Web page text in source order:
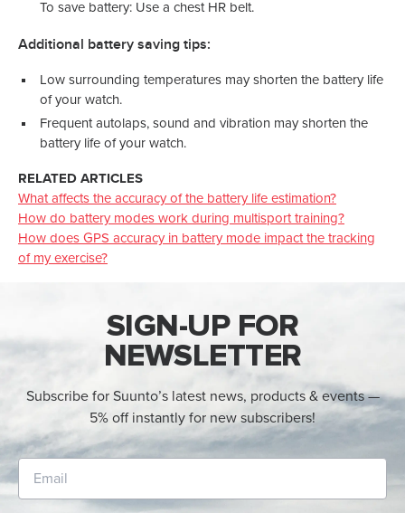
To save battery: Use a chest HR belt.
Additional battery saving tips:
Low surrounding temperatures may shorten the battery life
of your watch.
Frequent autolaps, sound and vibration may shorten the
battery life of your watch.
RELATED ARTICLES
What affects the accuracy of the battery life estimation?
How do battery modes work during multisport training?
How does GPS accuracy in battery mode impact the tracking
of my exercise?
SIGN-UP FOR
NEWSLETTER
Subscribe for Suunto’s latest news, products & events —
5% off instantly for new subscribers!